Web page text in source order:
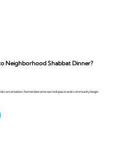
Neighborhood Shabbat Dinner?
conversation, homes become sacred space and community begin